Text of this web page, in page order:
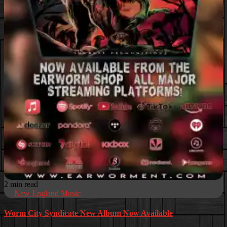
2 min read
New England Music
Worm City Syndicate New Album Now Available